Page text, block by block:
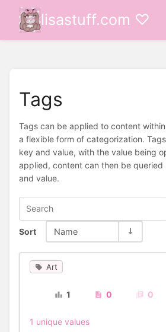
lisastuff.com ♡
Tags
Tags can be applied to content
a flexible form of categorization.
key and value, with the value being
applied, content can then be queried
and value.
Sort Name
Art
1 0 0
1 unique values